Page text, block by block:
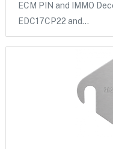
ECM PIN and IMMO
EDC17CP22 and…